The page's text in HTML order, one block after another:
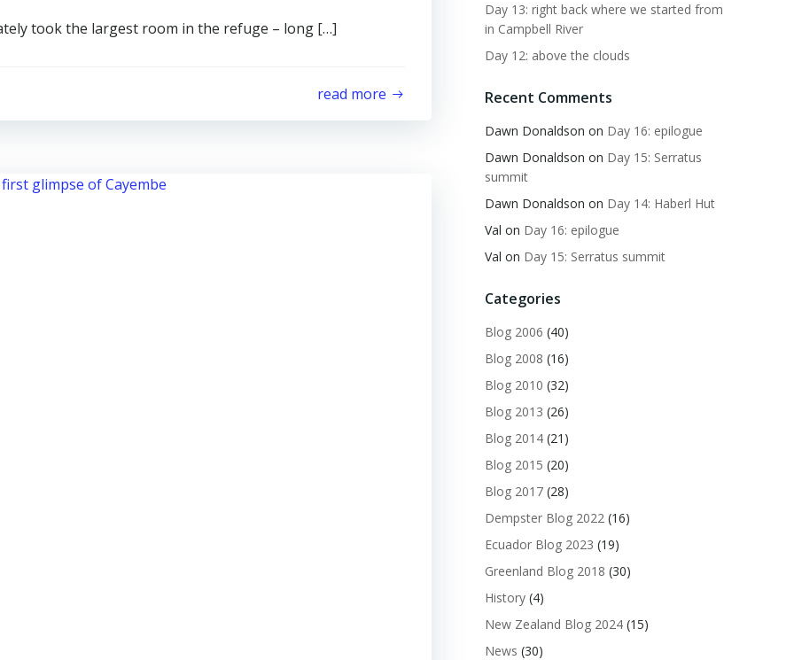
took the largest room in the refuge – long […]
read more
Day 13: right back where we started from
in Campbell River
Day 12: above the clouds
Recent Comments
Dawn Donaldson on Day 16: epilogue
Dawn Donaldson on Day 15: Serratus
summit
Dawn Donaldson on Day 14: Haberl Hut
Val on Day 16: epilogue
Val on Day 15: Serratus summit
Categories
Blog 2006 (40)
Blog 2008 (16)
Blog 2010 (32)
Blog 2013 (26)
Blog 2014 (21)
Blog 2015 (20)
Blog 2017 (28)
Dempster Blog 2022 (16)
Ecuador Blog 2023 (19)
Greenland Blog 2018 (30)
History (4)
New Zealand Blog 2024 (15)
News (30)